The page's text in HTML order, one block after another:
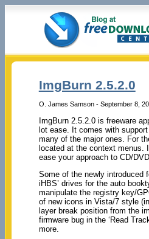
ImgBurn 2.5.2.0
O. James Samson - September 8,
ImgBurn 2.5.2.0 is freeware
lot ease. It comes with
many of the major ones. For
located at the context menus.
ease your approach to CD/
Some of the newly introduced
iHBS’ drives for the auto
manipulate the registry key/
of new icons in Vista/7 style
layer break position from the
firmware bug in the ‘Read
more.